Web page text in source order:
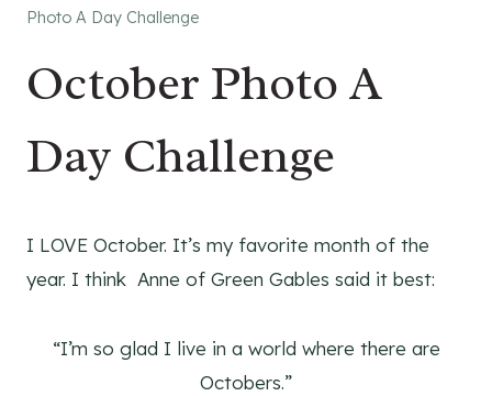
Photo A Day Challenge
October Photo A
Day Challenge
I LOVE October. It’s my favorite month of the
year. I think Anne of Green Gables said it best:
“I’m so glad I live in a world where there are
Octobers.”